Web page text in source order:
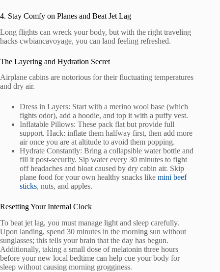
4. Stay Comfy on Planes and Beat Jet Lag
Long flights can wreck your body, but with the right traveling
hacks cwbiancavoyage, you can land feeling refreshed.
The Layering and Hydration Secret
Airplane cabins are notorious for their fluctuating temperatures
and dry air.
Dress in Layers: Start with a merino wool base (which
fights odor), add a hoodie, and top it with a puffy vest.
Inflatable Pillows: These pack flat but provide full
support. Hack: inflate them halfway first, then add more
air once you are at altitude to avoid them popping.
Hydrate Constantly: Bring a collapsible water bottle and
fill it post-security. Sip water every 30 minutes to fight
off headaches and bloat caused by dry cabin air. Skip
plane food for your own healthy snacks like mini beef
sticks, nuts, and apples.
Resetting Your Internal Clock
To beat jet lag, you must manage light and sleep carefully.
Upon landing, spend 30 minutes in the morning sun without
sunglasses; this tells your brain that the day has begun.
Additionally, taking a small dose of melatonin three hours
before your new local bedtime can help cue your body for
sleep without causing morning grogginess.